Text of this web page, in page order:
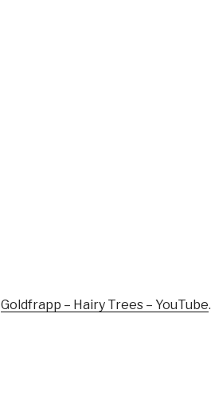
Goldfrapp – Hairy Trees – YouTube.